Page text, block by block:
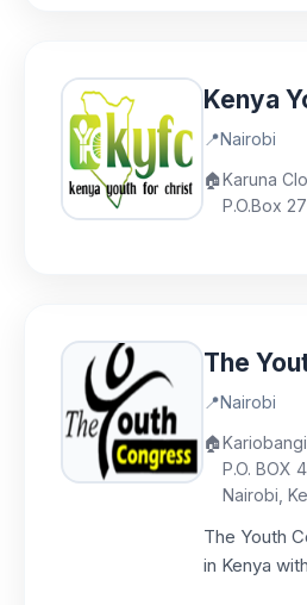
Kenya
📍Nairobi
🏠Karuna
P.O.Box
The
📍Nairobi
🏠
P.O. BOX
Nairobi,
The Youth
in Kenya